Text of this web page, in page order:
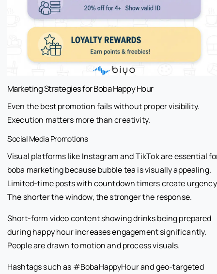
Marketing Strategies for Boba Happy Hour
Even the best promotion fails without proper visibility.
Execution matters more than creativity.
Social Media Promotions
Visual platforms like Instagram and TikTok are essential
boba marketing because bubble tea is visually appealing.
Limited-time posts with countdown timers create
The shorter the window, the stronger the response.
Short-form video content showing drinks being prepared
during happy hour increases engagement significantly.
People are drawn to motion and process visuals.
Hashtags such as #BobaHappyHour and geo-targeted